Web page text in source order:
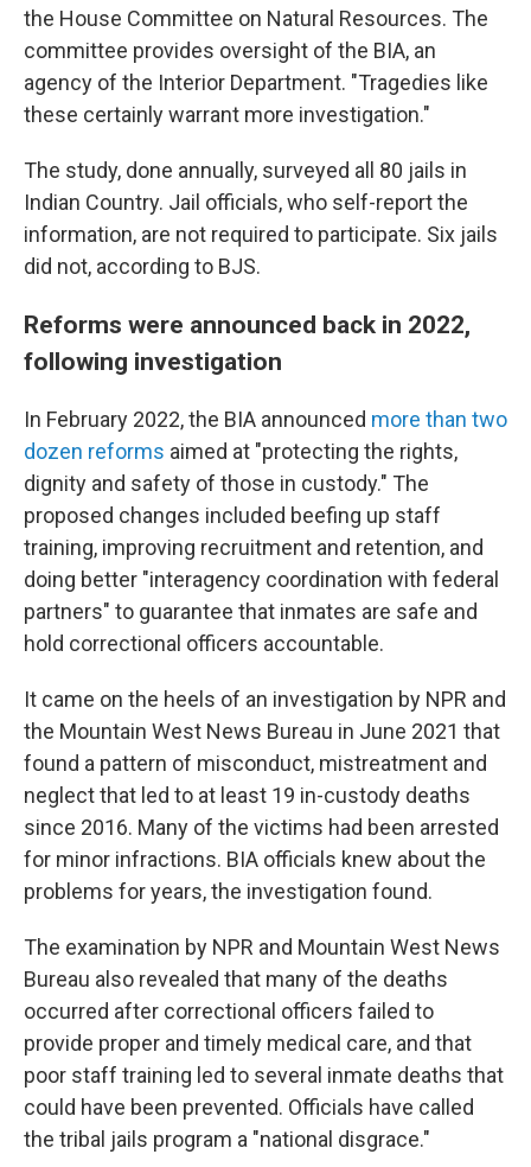
the House Committee on Natural Resources. The
committee provides oversight of the BIA, an
agency of the Interior Department. "Tragedies like
these certainly warrant more investigation."
The study, done annually, surveyed all 80 jails in
Indian Country. Jail officials, who self-report the
information, are not required to participate. Six jails
did not, according to BJS.
Reforms were announced back in 2022,
following investigation
In February 2022, the BIA announced more than two
dozen reforms aimed at "protecting the rights,
dignity and safety of those in custody." The
proposed changes included beefing up staff
training, improving recruitment and retention, and
doing better "interagency coordination with federal
partners" to guarantee that inmates are safe and
hold correctional officers accountable.
It came on the heels of an investigation by NPR and
the Mountain West News Bureau in June 2021 that
found a pattern of misconduct, mistreatment and
neglect that led to at least 19 in-custody deaths
since 2016. Many of the victims had been arrested
for minor infractions. BIA officials knew about the
problems for years, the investigation found.
The examination by NPR and Mountain West News
Bureau also revealed that many of the deaths
occurred after correctional officers failed to
provide proper and timely medical care, and that
poor staff training led to several inmate deaths that
could have been prevented. Officials have called
the tribal jails program a "national disgrace."